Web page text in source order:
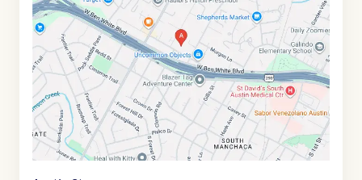
of
30.2301071,$-97.7846826